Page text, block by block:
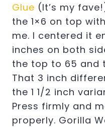
Glue (It’s my
the 1×6 on top
me. I centered it
inches on both
the top to 65 and
That 3 inch
the 1 1/2 inch
Press firmly and
properly. Gorilla